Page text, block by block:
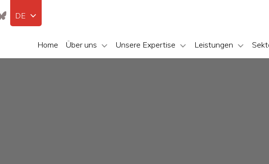
Home Über uns Unsere Expertise Leistungen
DE